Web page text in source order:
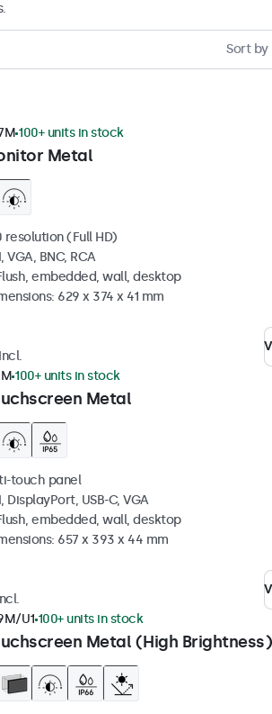
Sort by
Metal
100+ units in stock
resolution (Full HD)
VGA, BNC, RCA
embedded, wall, desktop
629 x 374 x 41 mm
Metal
100+ units in stock
touch panel
DisplayPort, USB-C, VGA
embedded, wall, desktop
657 x 393 x 44 mm
Metal (High Brightness)
U1 100+ units in stock